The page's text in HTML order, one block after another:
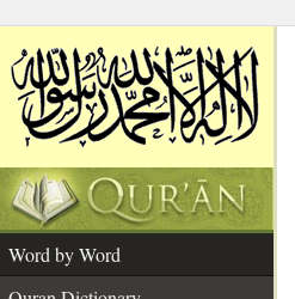
Word by Word